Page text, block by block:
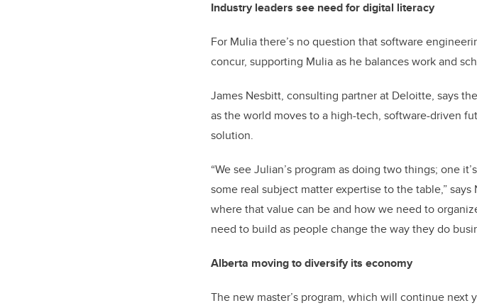
Industry leaders see need for digital literacy
For Mulia there’s no question that software
concur, supporting Mulia as he balances work and
James Nesbitt, consulting partner at Deloitte, says
as the world moves to a high-tech, software-driven
solution.
“We see Julian’s program as doing two things; one
some real subject matter expertise to the table,”
where that value can be and how we need to
need to build as people change the way they do
Alberta moving to diversify its economy
The new master’s program, which will continue